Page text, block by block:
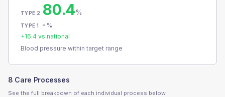
TYPE 2 80.4%
TYPE 1 - %
+16.4 vs national
Blood pressure within target range
8 Care Processes
See the full breakdown of each individual process below.